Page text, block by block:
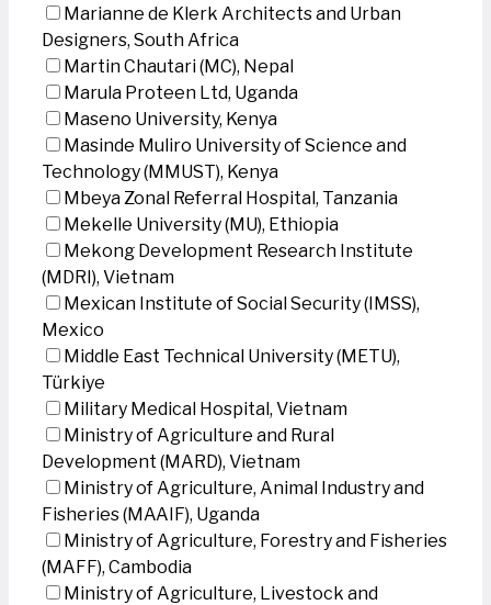
Marianne de Klerk Architects and Urban
Designers, South Africa
Martin Chautari (MC), Nepal
Marula Proteen Ltd, Uganda
Maseno University, Kenya
Masinde Muliro University of Science and
Technology (MMUST), Kenya
Mbeya Zonal Referral Hospital, Tanzania
Mekelle University (MU), Ethiopia
Mekong Development Research Institute
(MDRI), Vietnam
Mexican Institute of Social Security (IMSS),
Mexico
Middle East Technical University (METU),
Türkiye
Military Medical Hospital, Vietnam
Ministry of Agriculture and Rural
Development (MARD), Vietnam
Ministry of Agriculture, Animal Industry and
Fisheries (MAAIF), Uganda
Ministry of Agriculture, Forestry and Fisheries
(MAFF), Cambodia
Ministry of Agriculture, Livestock and